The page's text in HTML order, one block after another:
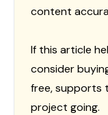
content
If this article
consider
free, supports
project going.